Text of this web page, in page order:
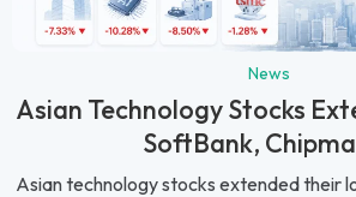
News
Asian Technology Stocks
SoftBank,
Asian technology stocks extended their